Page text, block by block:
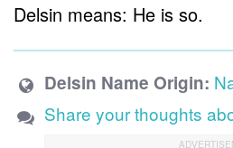
Delsin means: He is so.
Delsin Name Origin:
Share your thoughts